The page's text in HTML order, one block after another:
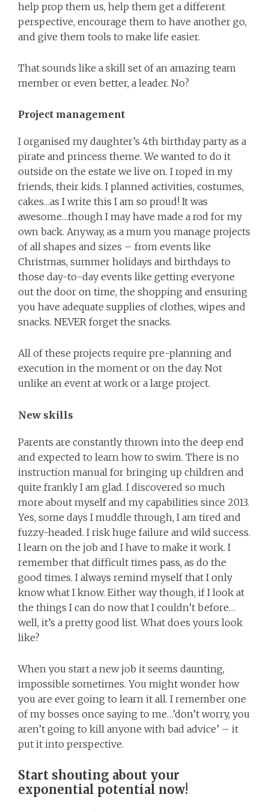
help prop them us, help them get a different
perspective, encourage them to have another go,
and give them tools to make life easier.
That sounds like a skill set of an amazing team
member or even better, a leader. No?
Project management
I organised my daughter’s 4th birthday party as a
pirate and princess theme. We wanted to do it
outside on the estate we live on. I roped in my
friends, their kids. I planned activities, costumes,
cakes…as I write this I am so proud! It was
awesome…though I may have made a rod for my
own back. Anyway, as a mum you manage projects
of all shapes and sizes – from events like
Christmas, summer holidays and birthdays to
those day-to-day events like getting everyone
out the door on time, the shopping and ensuring
you have adequate supplies of clothes, wipes and
snacks. NEVER forget the snacks.
All of these projects require pre-planning and
execution in the moment or on the day. Not
unlike an event at work or a large project.
New skills
Parents are constantly thrown into the deep end
and expected to learn how to swim. There is no
instruction manual for bringing up children and
quite frankly I am glad. I discovered so much
more about myself and my capabilities since 2013.
Yes, some days I muddle through, I am tired and
fuzzy-headed. I risk huge failure and wild success.
I learn on the job and I have to make it work. I
remember that difficult times pass, as do the
good times. I always remind myself that I only
know what I know. Either way though, if I look at
the things I can do now that I couldn’t before…
well, it’s a pretty good list. What does yours look
like?
When you start a new job it seems daunting,
impossible sometimes. You might wonder how
you are ever going to learn it all. I remember one
of my bosses once saying to me…’don’t worry, you
aren’t going to kill anyone with bad advice’ – it
put it into perspective.
Start shouting about your
exponential potential now!